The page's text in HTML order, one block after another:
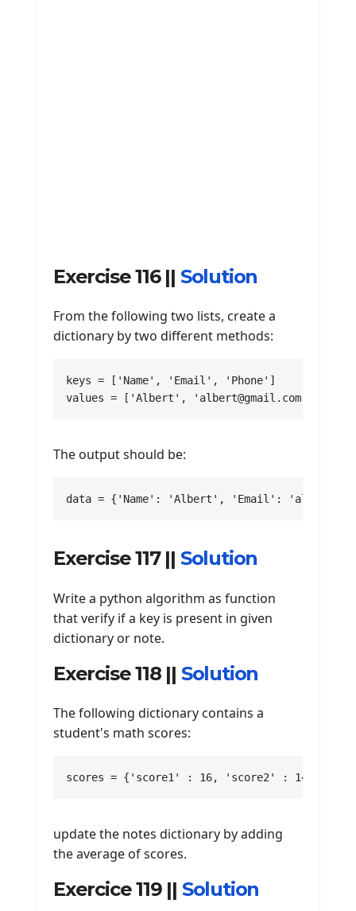
Exercise 116 || Solution
From the following two lists, create a
dictionary by two different methods:
keys = ['Name', 'Email', 'Phone']
values = ['Albert', 'albert@gmail.com',
The output should be:
data = {'Name': 'Albert', 'Email':
Exercise 117 || Solution
Write a python algorithm as function
that verify if a key is present in given
dictionary or note.
Exercise 118 || Solution
The following dictionary contains a
student's math scores:
scores = {'score1' : 16, 'score2' : 14,
update the notes dictionary by adding
the average of scores.
Exercice 119 || Solution